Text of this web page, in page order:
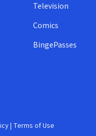
Television
Comics
BingePasses
| Terms of Use